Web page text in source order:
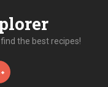
the best recipes!